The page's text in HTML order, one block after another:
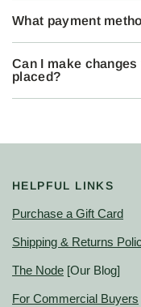
What payment
Can I make
placed?
HELPFUL LINKS
Purchase a Gift Card
Shipping & Returns
The Node [Our Blog]
For Commercial Buyers